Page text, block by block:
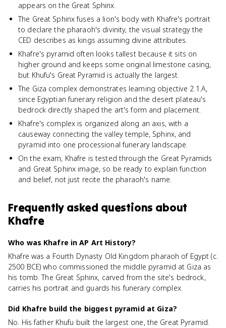
appears on the Great Sphinx.
The Great Sphinx fuses a lion's body with Khafre's portrait
to declare the pharaoh's divinity, the visual strategy the
CED describes as kings assuming divine attributes.
Khafre's pyramid often looks tallest because it sits on
higher ground and keeps some original limestone casing,
but Khufu's Great Pyramid is actually the largest.
The Giza complex demonstrates learning objective 2.1.A,
since Egyptian funerary religion and the desert plateau's
bedrock directly shaped the art's form and placement.
Khafre's complex is organized along an axis, with a
causeway connecting the valley temple, Sphinx, and
pyramid into one processional funerary landscape.
On the exam, Khafre is tested through the Great Pyramids
and Great Sphinx image, so be ready to explain function
and belief, not just recite the pharaoh's name.
Frequently asked questions about
Khafre
Who was Khafre in AP Art History?
Khafre was a Fourth Dynasty Old Kingdom pharaoh of Egypt (c.
2500 BCE) who commissioned the middle pyramid at Giza as
his tomb. The Great Sphinx, carved from the site's bedrock,
carries his portrait and guards his funerary complex.
Did Khafre build the biggest pyramid at Giza?
No. His father Khufu built the largest one, the Great Pyramid.